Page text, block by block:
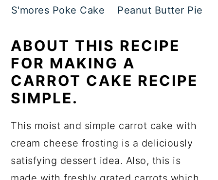
S'mores Poke Cake
Peanut Butter Pie
ABOUT THIS RECIPE
FOR MAKING A
CARROT CAKE RECIPE
SIMPLE.
This moist and simple carrot cake with
cream cheese frosting is a deliciously
satisfying dessert idea. Also, this is